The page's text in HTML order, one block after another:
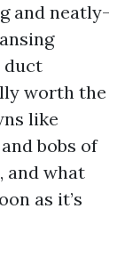
and neatly-
duct
worth the
like
bobs of
and what
as it’s